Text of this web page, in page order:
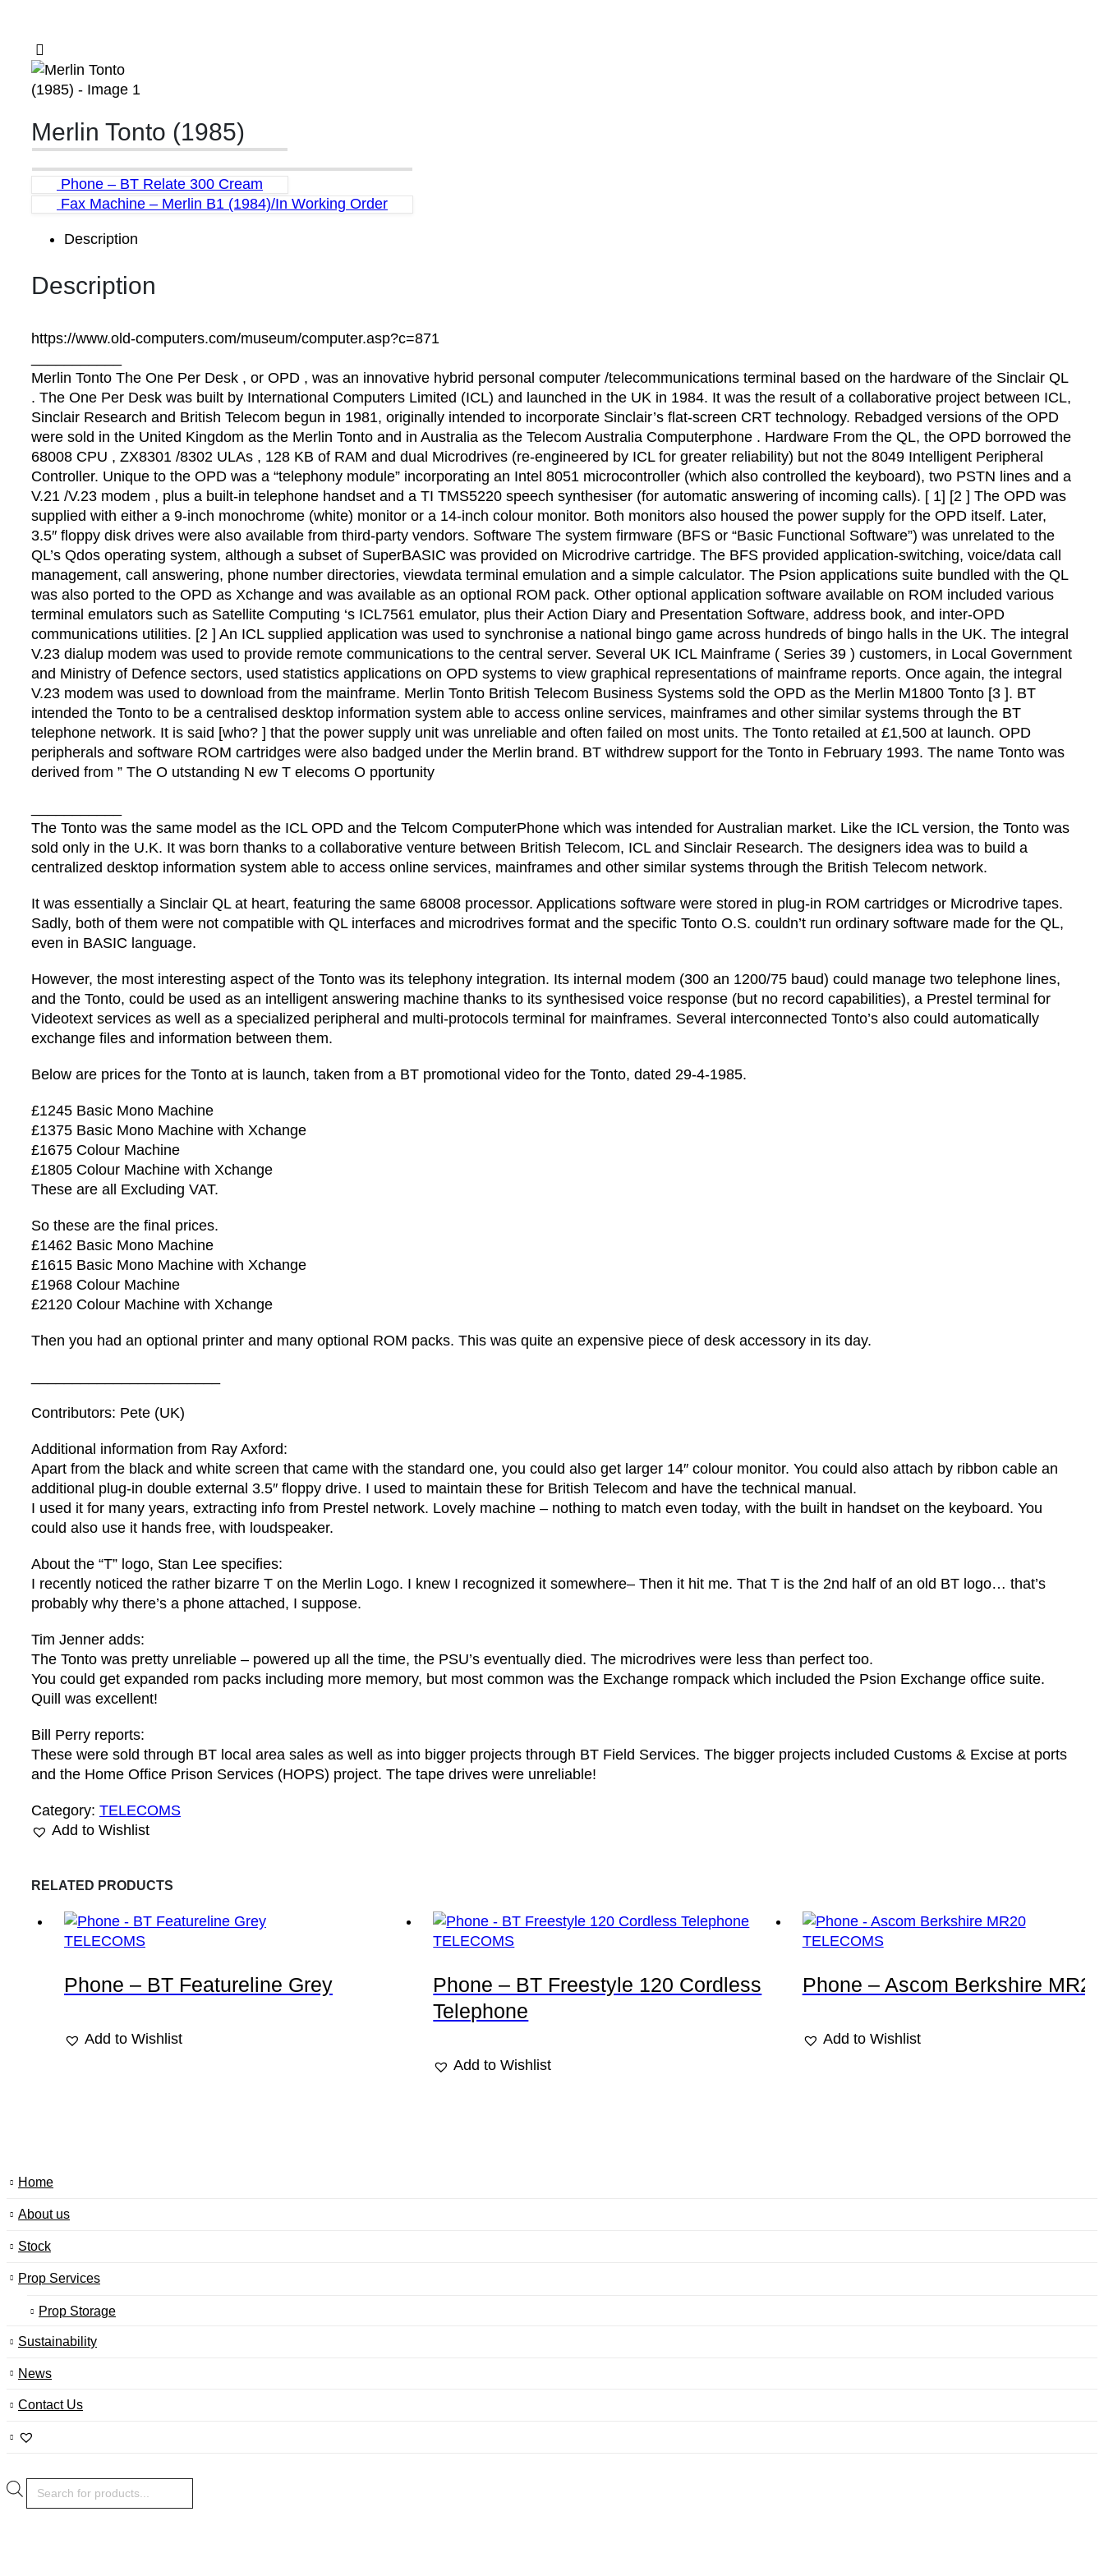
Merlin Tonto (1985)
Phone – BT Relate 300 Cream
Fax Machine – Merlin B1 (1984)/In Working Order
Description
Description
https://www.old-computers.com/museum/computer.asp?c=871
Merlin Tonto The One Per Desk , or OPD , was an innovative hybrid personal computer /telecommunications terminal based on the hardware of the Sinclair QL
. The One Per Desk was built by International Computers Limited (ICL) and launched in the UK in 1984. It was the result of a collaborative project between ICL,
Sinclair Research and British Telecom begun in 1981, originally intended to incorporate Sinclair’s flat-screen CRT technology. Rebadged versions of the OPD
were sold in the United Kingdom as the Merlin Tonto and in Australia as the Telecom Australia Computerphone . Hardware From the QL, the OPD borrowed the
68008 CPU , ZX8301 /8302 ULAs , 128 KB of RAM and dual Microdrives (re-engineered by ICL for greater reliability) but not the 8049 Intelligent Peripheral
Controller. Unique to the OPD was a “telephony module” incorporating an Intel 8051 microcontroller (which also controlled the keyboard), two PSTN lines and a
V.21 /V.23 modem , plus a built-in telephone handset and a TI TMS5220 speech synthesiser (for automatic answering of incoming calls). [ 1] [2 ] The OPD was
supplied with either a 9-inch monochrome (white) monitor or a 14-inch colour monitor. Both monitors also housed the power supply for the OPD itself. Later,
3.5″ floppy disk drives were also available from third-party vendors. Software The system firmware (BFS or “Basic Functional Software”) was unrelated to the
QL’s Qdos operating system, although a subset of SuperBASIC was provided on Microdrive cartridge. The BFS provided application-switching, voice/data call
management, call answering, phone number directories, viewdata terminal emulation and a simple calculator. The Psion applications suite bundled with the QL
was also ported to the OPD as Xchange and was available as an optional ROM pack. Other optional application software available on ROM included various
terminal emulators such as Satellite Computing ‘s ICL7561 emulator, plus their Action Diary and Presentation Software, address book, and inter-OPD
communications utilities. [2 ] An ICL supplied application was used to synchronise a national bingo game across hundreds of bingo halls in the UK. The integral
V.23 dialup modem was used to provide remote communications to the central server. Several UK ICL Mainframe ( Series 39 ) customers, in Local Government
and Ministry of Defence sectors, used statistics applications on OPD systems to view graphical representations of mainframe reports. Once again, the integral
V.23 modem was used to download from the mainframe. Merlin Tonto British Telecom Business Systems sold the OPD as the Merlin M1800 Tonto [3 ]. BT
intended the Tonto to be a centralised desktop information system able to access online services, mainframes and other similar systems through the BT
telephone network. It is said [who? ] that the power supply unit was unreliable and often failed on most units. The Tonto retailed at £1,500 at launch. OPD
peripherals and software ROM cartridges were also badged under the Merlin brand. BT withdrew support for the Tonto in February 1993. The name Tonto was
derived from ” The O utstanding N ew T elecoms O pportunity
The Tonto was the same model as the ICL OPD and the Telcom ComputerPhone which was intended for Australian market. Like the ICL version, the Tonto was
sold only in the U.K. It was born thanks to a collaborative venture between British Telecom, ICL and Sinclair Research. The designers idea was to build a
centralized desktop information system able to access online services, mainframes and other similar systems through the British Telecom network.
It was essentially a Sinclair QL at heart, featuring the same 68008 processor. Applications software were stored in plug-in ROM cartridges or Microdrive tapes.
Sadly, both of them were not compatible with QL interfaces and microdrives format and the specific Tonto O.S. couldn’t run ordinary software made for the QL,
even in BASIC language.
However, the most interesting aspect of the Tonto was its telephony integration. Its internal modem (300 an 1200/75 baud) could manage two telephone lines,
and the Tonto, could be used as an intelligent answering machine thanks to its synthesised voice response (but no record capabilities), a Prestel terminal for
Videotext services as well as a specialized peripheral and multi-protocols terminal for mainframes. Several interconnected Tonto’s also could automatically
exchange files and information between them.
Below are prices for the Tonto at is launch, taken from a BT promotional video for the Tonto, dated 29-4-1985.
£1245 Basic Mono Machine
£1375 Basic Mono Machine with Xchange
£1675 Colour Machine
£1805 Colour Machine with Xchange
These are all Excluding VAT.
So these are the final prices.
£1462 Basic Mono Machine
£1615 Basic Mono Machine with Xchange
£1968 Colour Machine
£2120 Colour Machine with Xchange
Then you had an optional printer and many optional ROM packs. This was quite an expensive piece of desk accessory in its day.
Contributors: Pete (UK)
Additional information from Ray Axford:
Apart from the black and white screen that came with the standard one, you could also get larger 14″ colour monitor. You could also attach by ribbon cable an
additional plug-in double external 3.5″ floppy drive. I used to maintain these for British Telecom and have the technical manual.
I used it for many years, extracting info from Prestel network. Lovely machine – nothing to match even today, with the built in handset on the keyboard. You
could also use it hands free, with loudspeaker.
About the “T” logo, Stan Lee specifies:
I recently noticed the rather bizarre T on the Merlin Logo. I knew I recognized it somewhere– Then it hit me. That T is the 2nd half of an old BT logo… that’s
probably why there’s a phone attached, I suppose.
Tim Jenner adds:
The Tonto was pretty unreliable – powered up all the time, the PSU’s eventually died. The microdrives were less than perfect too.
You could get expanded rom packs including more memory, but most common was the Exchange rompack which included the Psion Exchange office suite.
Quill was excellent!
Bill Perry reports:
These were sold through BT local area sales as well as into bigger projects through BT Field Services. The bigger projects included Customs & Excise at ports
and the Home Office Prison Services (HOPS) project. The tape drives were unreliable!
Category: TELECOMS
Add to Wishlist
RELATED PRODUCTS
TELECOMS
Phone – BT Featureline Grey
Add to Wishlist
TELECOMS
Phone – BT Freestyle 120 Cordless
Telephone
Add to Wishlist
TELECOMS
Phone – Ascom Berkshire MR20
Add to Wishlist
Home
About us
Stock
Prop Services
Prop Storage
Sustainability
News
Contact Us
Products
search